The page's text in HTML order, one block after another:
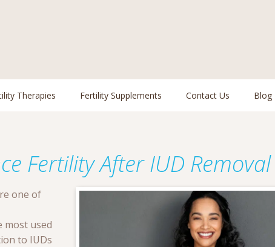
Therapies Fertility Supplements Contact Us Blog
Fertility After IUD Removal
one of
most used
to IUDs